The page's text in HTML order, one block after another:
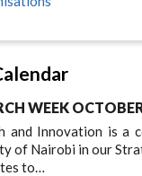
WEEK
and Innovation is a
of Nairobi in our
to…